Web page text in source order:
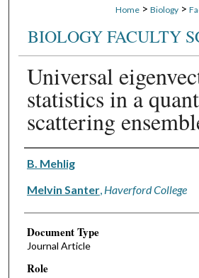
Home > Biology >
BIOLOGY FACULTY
Universal
statistics in a
scattering
Authors
B. Mehlig
Melvin Santer, Haverford College
Document Type
Journal Article
Role